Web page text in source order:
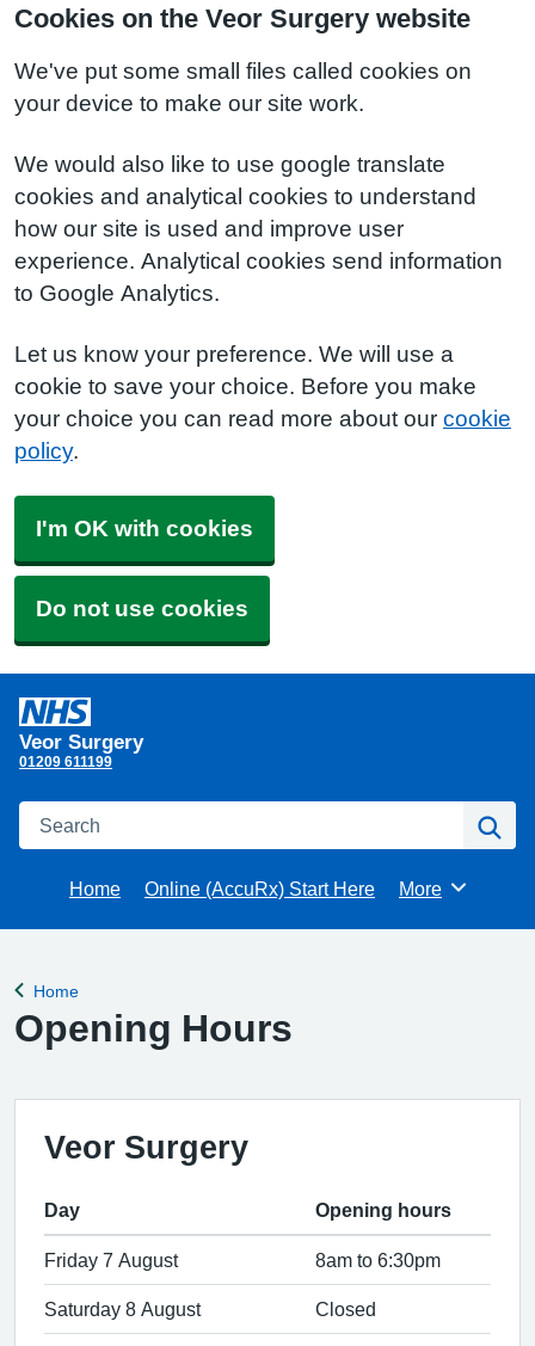
Cookies on the Veor Surgery website
We've put some small files called cookies on
your device to make our site work.
We would also like to use google translate
cookies and analytical cookies to understand
how our site is used and improve user
experience. Analytical cookies send information
to Google Analytics.
Let us know your preference. We will use a
cookie to save your choice. Before you make
your choice you can read more about our cookie
policy.
I'm OK with cookies
Do not use cookies
Veor Surgery
01209 611199
Search
Home Online (AccuRx) Start Here Browse
More
Back to
Home
Opening Hours
Veor Surgery
Day Opening hours
Friday 7 August 8am to 6:30pm
Saturday 8 August Closed